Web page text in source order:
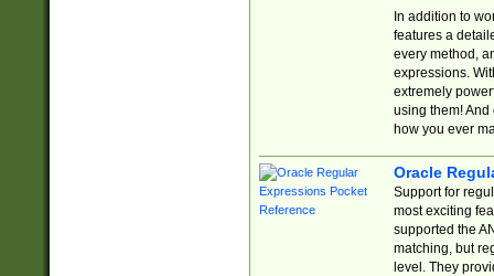
In addition to
features a
every method,
expressions.
extremely
using them! And
how you ever
Oracle
Support for
most exciting
supported the
matching, but
level. They